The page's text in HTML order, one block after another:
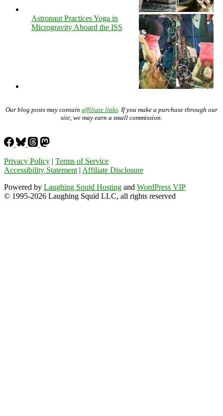
Astronaut Practices Yoga in
Microgravity Aboard the ISS
Our blog posts may contain affiliate links . If you make a purchase through our
site, we may earn a small commission.
Privacy Policy | Terms of Service
Accessibility Statement | Affiliate Disclosure
Powered by Laughing Squid Hosting and WordPress VIP
© 1995-2026 Laughing Squid LLC, all rights reserved